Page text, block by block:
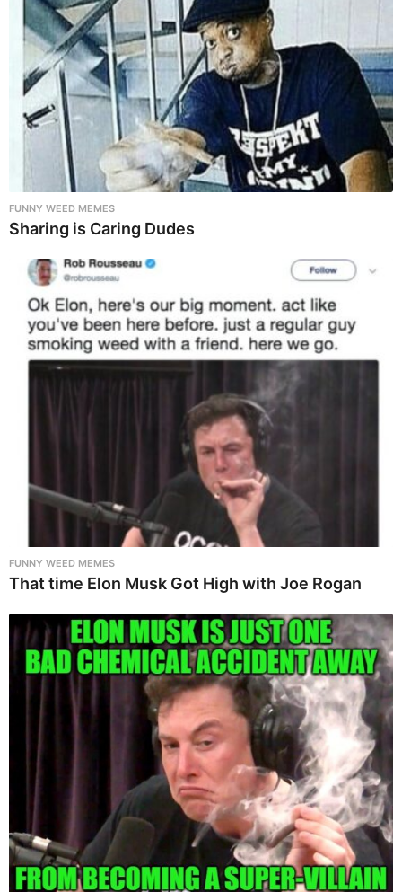
FUNNY WEED MEMES
Sharing is Caring Dudes
FUNNY WEED MEMES
That time Elon Musk Got High with Joe Rogan